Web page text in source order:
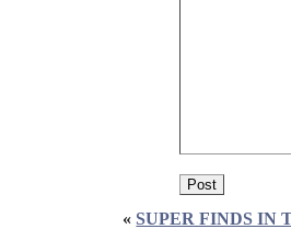
«SUPER FINDS IN